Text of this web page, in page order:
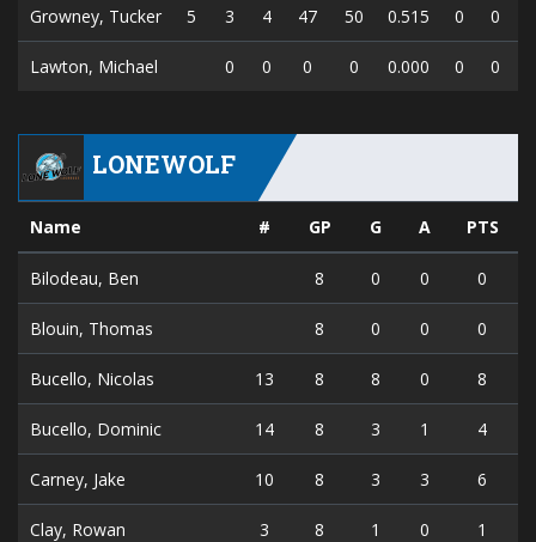
Growney, Tucker 5 3 4 47 50 0.515 0 0
Lawton, Michael 0 0 0 0 0.000 0 0
LONEWOLF
Name # GP G A PTS
Bilodeau, Ben 8 0 0 0
Blouin, Thomas 8 0 0 0
Bucello, Nicolas 13 8 8 0 8
Bucello, Dominic 14 8 3 1 4
Carney, Jake 10 8 3 3 6
Clay, Rowan 3 8 1 0 1